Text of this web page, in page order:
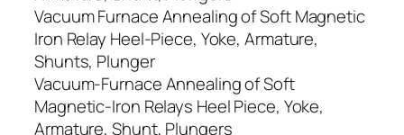
Vacuum Furnace Annealing of Soft Magnetic
Iron Relay Heel-Piece, Yoke, Armature,
Shunts, Plunger
Vacuum-Furnace Annealing of Soft
Magnetic-Iron Relays Heel Piece, Yoke,
Armature, Shunt, Plungers